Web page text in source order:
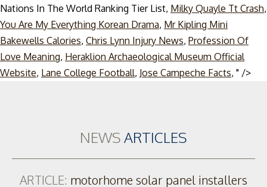
Nations In The World Ranking Tier List, Milky Quayle Tt Crash,
You Are My Everything Korean Drama, Mr Kipling Mini
Bakewells Calories, Chris Lynn Injury News, Profession Of
Love Meaning, Heraklion Archaeological Museum Official
Website, Lane College Football, Jose Campeche Facts, " />
NEWSARTICLES
ARTICLE: motorhome solar panel installers